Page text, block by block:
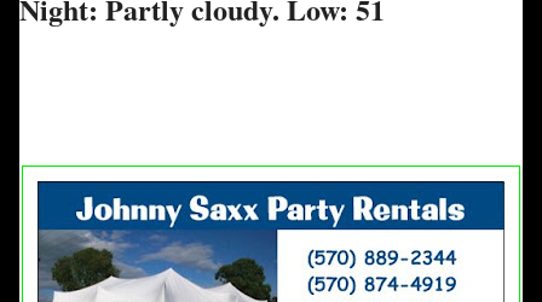
Night: Partly cloudy. Low: 51